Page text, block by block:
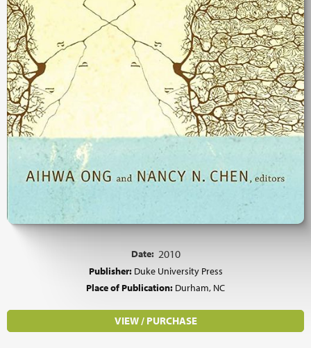
Date: 2010
Publisher: Duke University Press
Place of Publication: Durham, NC
VIEW / PURCHASE